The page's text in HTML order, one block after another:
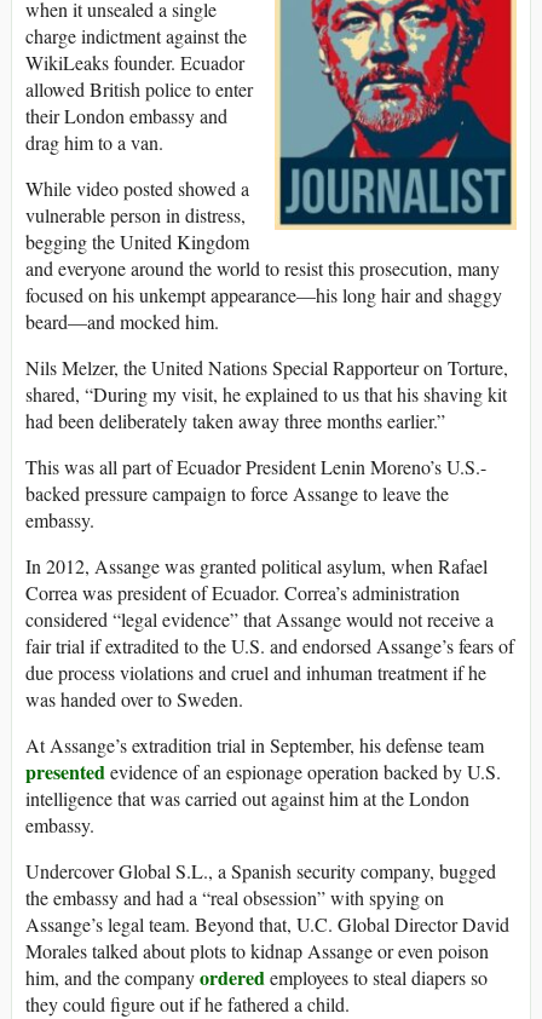
when it unsealed a single
charge indictment against the
WikiLeaks founder. Ecuador
allowed British police to enter
their London embassy and
drag him to a van.
While video posted showed a
vulnerable person in distress,
begging the United Kingdom
and everyone around the world to resist this prosecution, many
focused on his unkempt appearance—his long hair and shaggy
beard—and mocked him.
Nils Melzer, the United Nations Special Rapporteur on Torture,
shared, “During my visit, he explained to us that his shaving kit
had been deliberately taken away three months earlier.”
This was all part of Ecuador President Lenin Moreno’s U.S.-
backed pressure campaign to force Assange to leave the
embassy.
In 2012, Assange was granted political asylum, when Rafael
Correa was president of Ecuador. Correa’s administration
considered “legal evidence” that Assange would not receive a
fair trial if extradited to the U.S. and endorsed Assange’s fears of
due process violations and cruel and inhuman treatment if he
was handed over to Sweden.
At Assange’s extradition trial in September, his defense team
presentedevidence of an espionage operation backed by U.S.
intelligence that was carried out against him at the London
embassy.
Undercover Global S.L., a Spanish security company, bugged
the embassy and had a “real obsession” with spying on
Assange’s legal team. Beyond that, U.C. Global Director David
Morales talked about plots to kidnap Assange or even poison
him, and the companyorderedemployees to steal diapers so
they could figure out if he fathered a child.